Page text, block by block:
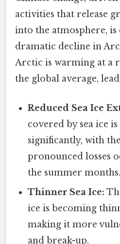
activities that release
into the atmosphere, is
dramatic decline in
Arctic is warming at a
the global average,
Reduced Sea Ice
covered by sea ice
significantly, with
pronounced losses
the summer months.
Thinner Sea Ice:
ice is becoming
making it more
and break-up.